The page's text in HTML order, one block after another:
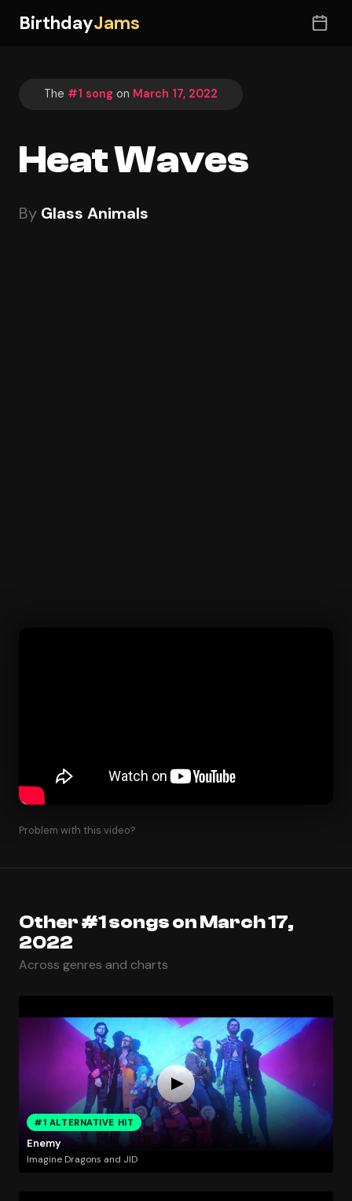
BirthdayJams
The #1 song on March 17, 2022
Heat Waves
By Glass Animals
Problem with this video?
Other #1 songs on March 17,
2022
Across genres and charts
#1 ALTERNATIVE HIT
Enemy
Imagine Dragons and JID